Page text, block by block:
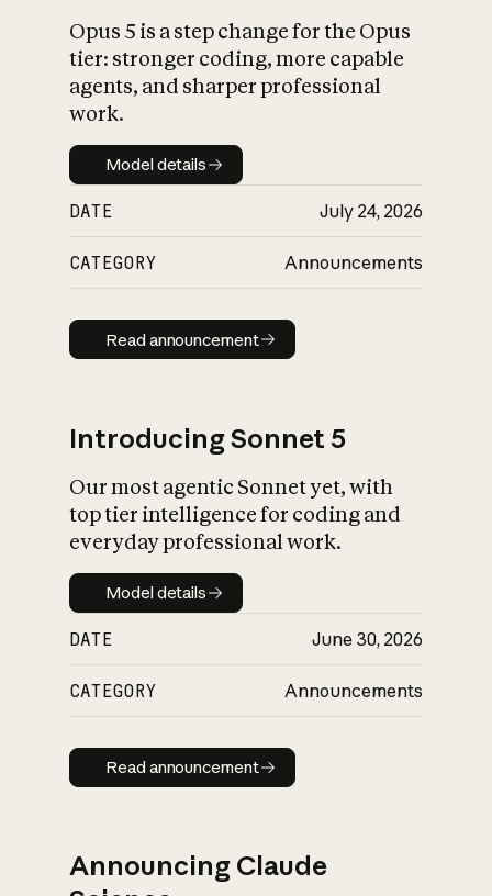
What is AI’s
impact on
Opus 5 is a step change for the Opus
tier: stronger coding, more capable
agents, and sharper professional
work.
Model details
Model details
DATE July 24, 2026
CATEGORY Announcements
Read announcement
Read announcement
Introducing Sonnet 5
Our most agentic Sonnet yet, with
top tier intelligence for coding and
everyday professional work.
Model details
Model details
DATE June 30, 2026
CATEGORY Announcements
Read announcement
Read announcement
Announcing Claude